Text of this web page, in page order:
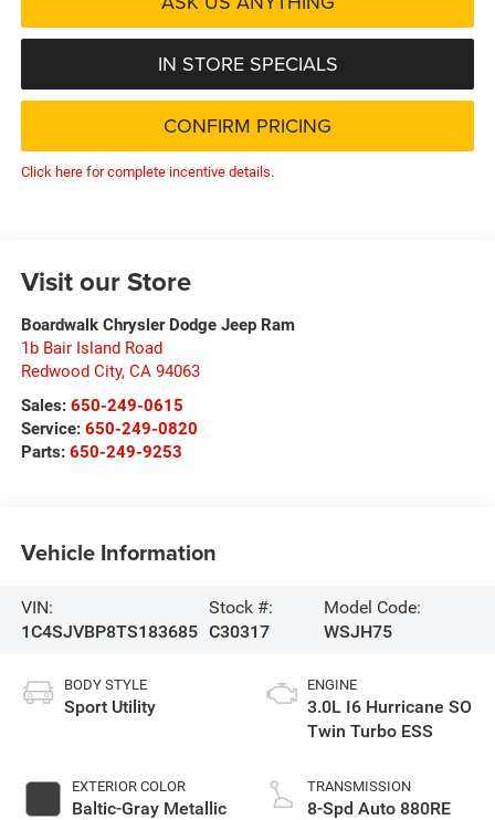
IN STORE SPECIALS
CONFIRM PRICING
Click here for complete incentive details.
Visit our Store
Boardwalk Chrysler Dodge Jeep Ram
1b Bair Island Road
Redwood City, CA 94063
Sales: 650-249-0615
Service: 650-249-0820
Parts: 650-249-9253
Vehicle Information
VIN:
1C4SJVBP8TS183685
Stock #:
C30317
Model Code:
WSJH75
BODY STYLE
Sport Utility
EXTERIOR COLOR
Baltic-Gray Metallic
ENGINE
3.0L I6 Hurricane SO
Twin Turbo ESS
TRANSMISSION
8-Spd Auto 880RE